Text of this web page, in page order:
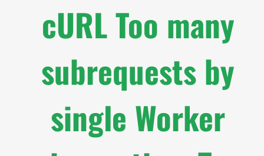
cURL Too many
subrequests by
single Worker